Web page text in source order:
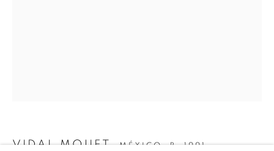
VIDAL MOUET MÉXICO,B. 1991